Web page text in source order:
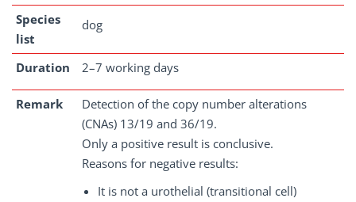
Species
list
dog
Duration 2–7 working days
Remark
Detection of the copy number alterations
(CNAs) 13/19 and 36/19.
Only a positive result is conclusive.
Reasons for negative results:
It is not a urothelial (transitional cell)